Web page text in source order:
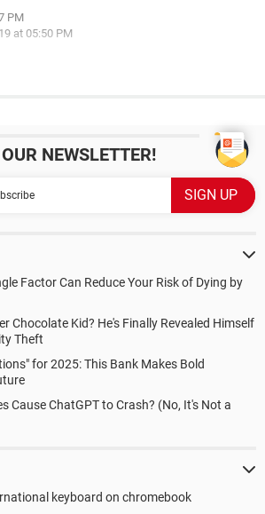
PM
at 05:50 PM
NEWSLETTER!
Factor Can Reduce Your Risk of Dying by
Chocolate Kid? He's Finally Revealed Himself
Theft
for 2025: This Bank Makes Bold
Cause ChatGPT to Crash? (No, It's Not a
keyboard on chromebook